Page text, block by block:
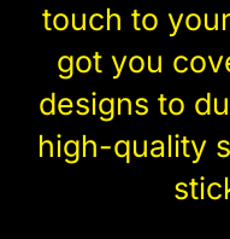
touch to
got you
designs to
high-quality